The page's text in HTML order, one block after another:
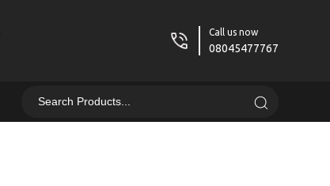
Call us now
08045477767